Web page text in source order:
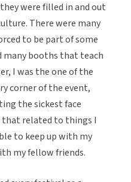
were filled in and out
There were many
to be part of some
many booths that teach
I was the one of the
corner of the event,
the sickest face
that related to things I
to keep up with my
my fellow friends.